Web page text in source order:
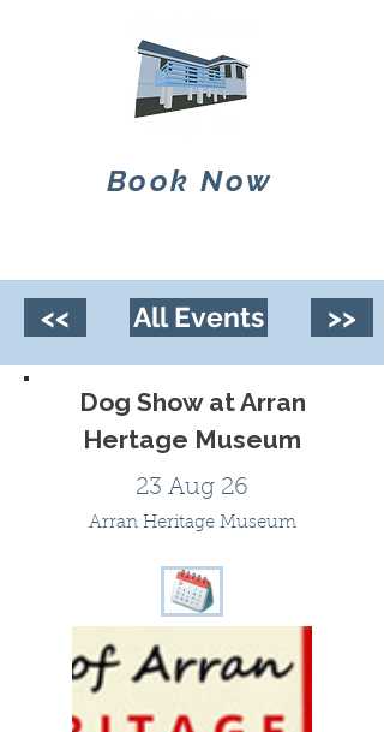
Book Now
<< All Events >>
Dog Show at Arran
Hertage Museum
23 Aug 26
Arran Heritage Museum